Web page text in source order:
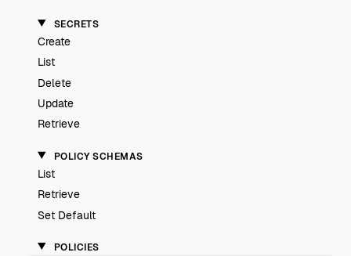
SECRETS
Create
List
Delete
Update
Retrieve
POLICY SCHEMAS
List
Retrieve
Set Default
POLICIES